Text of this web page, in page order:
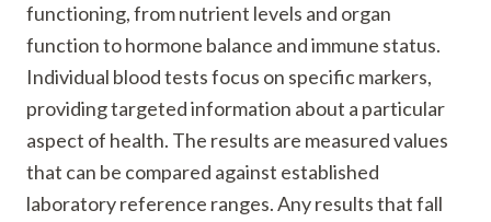
functioning, from nutrient levels and organ
function to hormone balance and immune status.
Individual blood tests focus on specific markers,
providing targeted information about a particular
aspect of health. The results are measured values
that can be compared against established
laboratory reference ranges. Any results that fall